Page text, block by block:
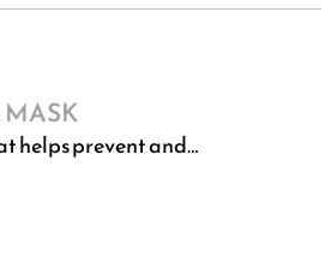
MASK
helps prevent and…